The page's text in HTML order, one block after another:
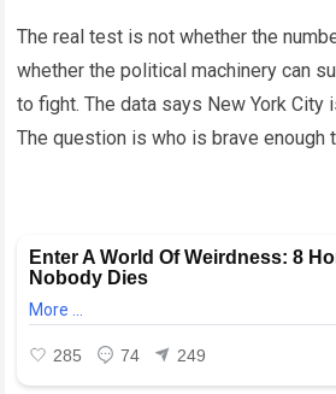
The real test is not whether the
whether the political machinery can
to fight. The data says New York City
The question is who is brave enough